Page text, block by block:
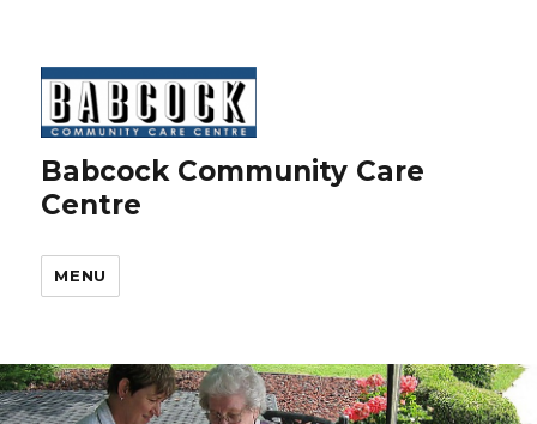
Babcock Community Care
Centre
MENU